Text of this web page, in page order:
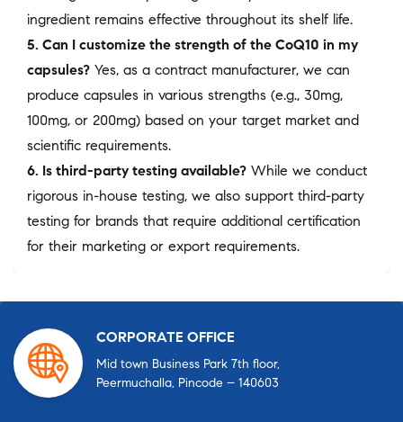
ingredient remains effective throughout its shelf life.
5. Can I customize the strength of the CoQ10 in my
capsules? Yes, as a contract manufacturer, we can
produce capsules in various strengths (e.g., 30mg,
100mg, or 200mg) based on your target market and
scientific requirements.
6. Is third-party testing available? While we conduct
rigorous in-house testing, we also support third-party
testing for brands that require additional certification
for their marketing or export requirements.
CORPORATE OFFICE
Mid town Business Park 7th floor,
Peermuchalla, Pincode – 140603